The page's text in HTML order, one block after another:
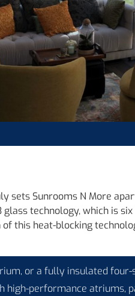
Sunrooms N More
technology, which is
this heat-blocking
or a fully insulated
performance atriums,